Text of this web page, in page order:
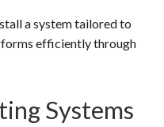
a system tailored to
efficiently through
Systems